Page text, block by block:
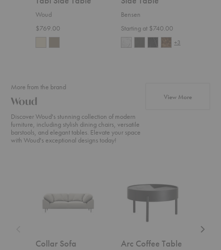
Woud
$769.00
Bensen
Starting at $740.00
+3
More from the brand
Woud
Discover Woud's stunning collection of modern
furniture, including stylish dining chairs, versatile
barstools, and elegant tables. Elevate your space
with Woud's exceptional designs today!
View Moreproducts
Collar Sofa Arc Coffee Table